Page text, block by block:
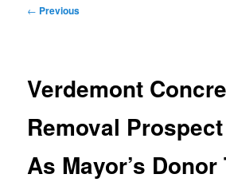
Post
← Previous
Verdemont
Removal
As Mayor’s